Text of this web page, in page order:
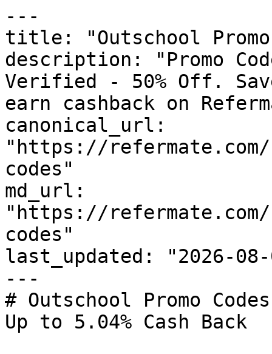
---
title: "Outschool Promo
description: "Promo
Verified - 50% Off.
earn cashback on
canonical_url:
"https://
codes"
md_url:
"https://
codes"
last_updated: "2026-08-
---
# Outschool Promo
Up to 5.04% Cash Back